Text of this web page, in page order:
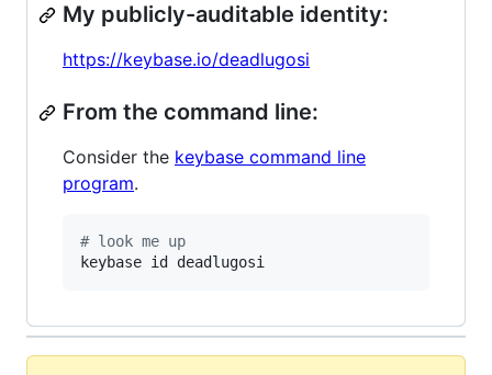
My publicly-auditable identity:
https://keybase.io/deadlugosi
From the command line:
Consider the keybase command line
program.
# look me up
keybase id deadlugosi